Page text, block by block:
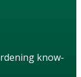
know-